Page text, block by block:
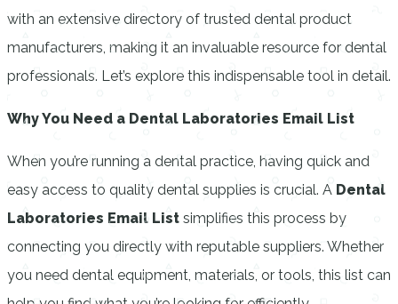
with an extensive directory of trusted dental product
manufacturers, making it an invaluable resource for dental
professionals. Let’s explore this indispensable tool in detail.
Why You Need a Dental Laboratories Email List
When you’re running a dental practice, having quick and
easy access to quality dental supplies is crucial. A Dental
Laboratories Email List simplifies this process by
connecting you directly with reputable suppliers. Whether
you need dental equipment, materials, or tools, this list can